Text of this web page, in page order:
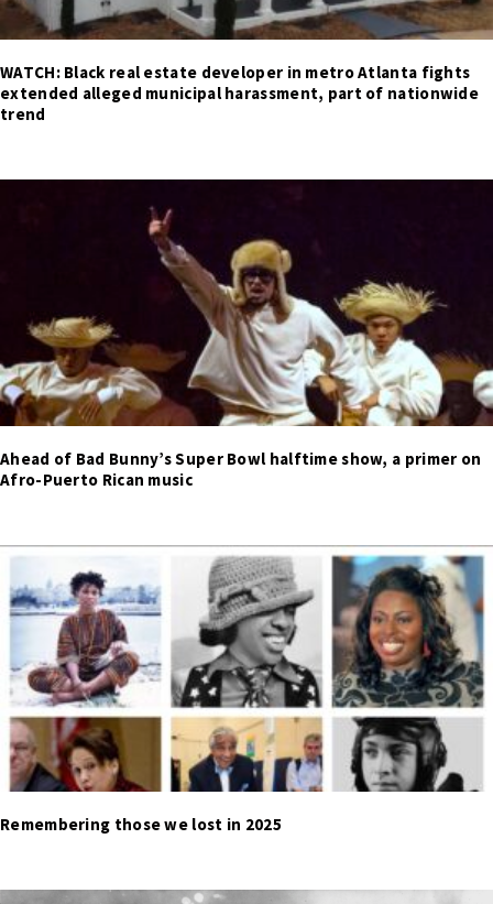
WATCH: Black real estate developer in metro Atlanta fights
extended alleged municipal harassment, part of nationwide
trend
Ahead of Bad Bunny’s Super Bowl halftime show, a primer on
Afro-Puerto Rican music
Remembering those we lost in 2025